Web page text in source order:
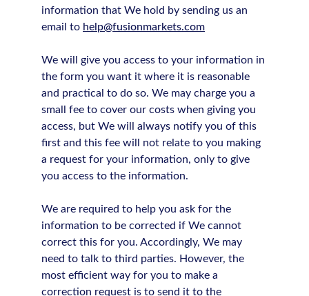
information that We hold by sending us an
email to help@fusionmarkets.com
We will give you access to your information in
the form you want it where it is reasonable
and practical to do so. We may charge you a
small fee to cover our costs when giving you
access, but We will always notify you of this
first and this fee will not relate to you making
a request for your information, only to give
you access to the information.
We are required to help you ask for the
information to be corrected if We cannot
correct this for you. Accordingly, We may
need to talk to third parties. However, the
most efficient way for you to make a
correction request is to send it to the